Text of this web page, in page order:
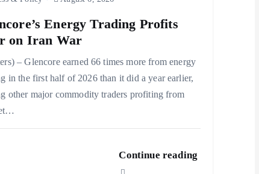
Energy Trading Profits
on Iran War
– Glencore earned 66 times more from energy
in the first half of 2026 than it did a year earlier,
other major commodity traders profiting from
Continue reading